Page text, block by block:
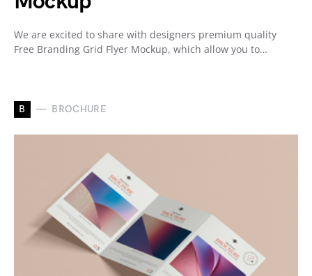
We are excited to share with designers premium quality
Free Branding Grid Flyer Mockup, which allow you to…
B BROCHURE